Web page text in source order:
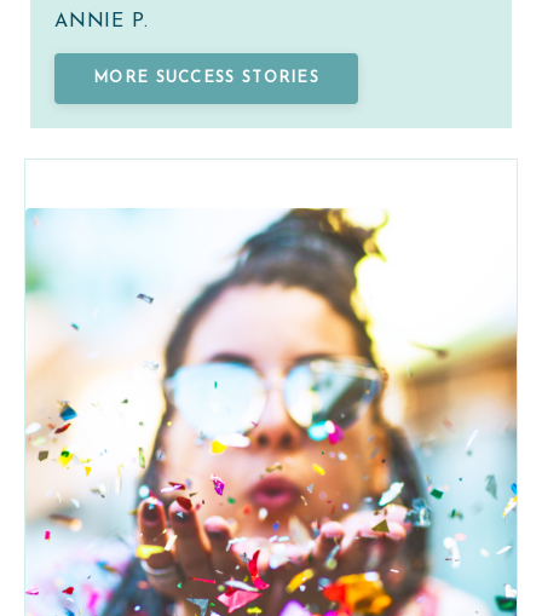
ANNIE P.
MORE SUCCESS STORIES